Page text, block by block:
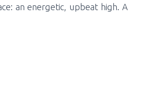
an energetic, upbeat high. A